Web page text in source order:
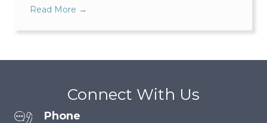
Read More →
Connect With Us
Phone